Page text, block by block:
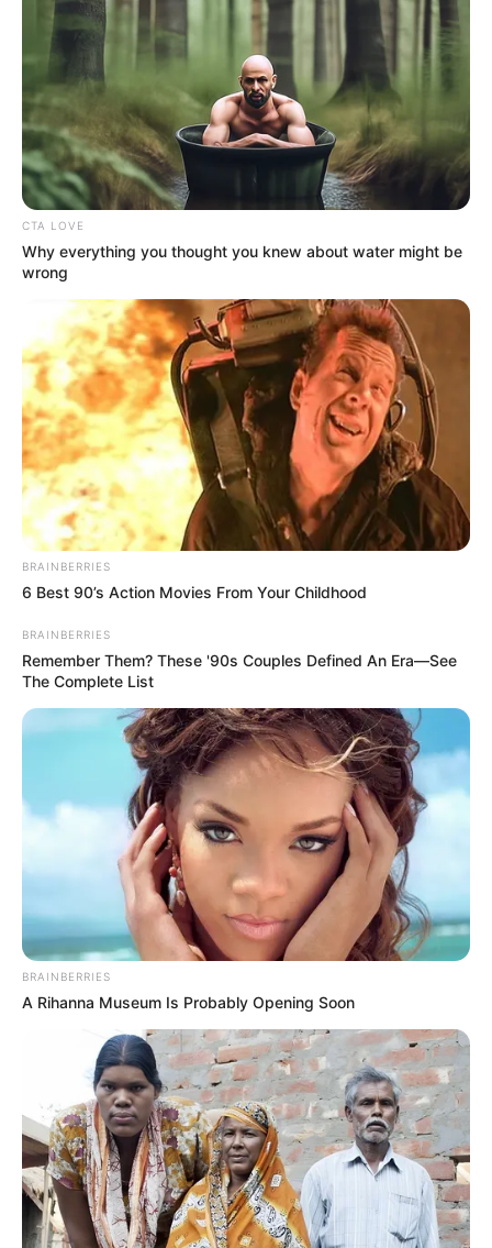
CTA LOVE
Why everything you thought you knew about water might be
wrong
BRAINBERRIES
6 Best 90’s Action Movies From Your Childhood
BRAINBERRIES
Remember Them? These '90s Couples Defined An Era—See
The Complete List
BRAINBERRIES
A Rihanna Museum Is Probably Opening Soon